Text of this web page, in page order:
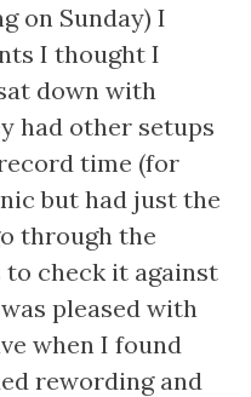
on Sunday) I
I thought I
down with
had other setups
time (for
but had just the
through the
to check it against
pleased with
when I found
rewording and